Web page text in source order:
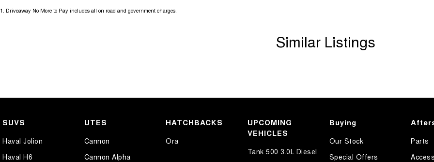
1 Driveaway No More to Pay includes all on road and government charges.
Similar Listings
SUVS
Haval Jolion
Haval H6
UTES
Cannon
Cannon Alpha
HATCHBACKS
Ora
UPCOMING
VEHICLES
Tank 500 3.0L Diesel
Buying
Our Stock
Special Offers
Parts